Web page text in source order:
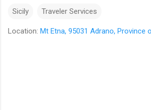
Sicily Traveler Services
Location: Mt Etna, 95031 Adrano, Province